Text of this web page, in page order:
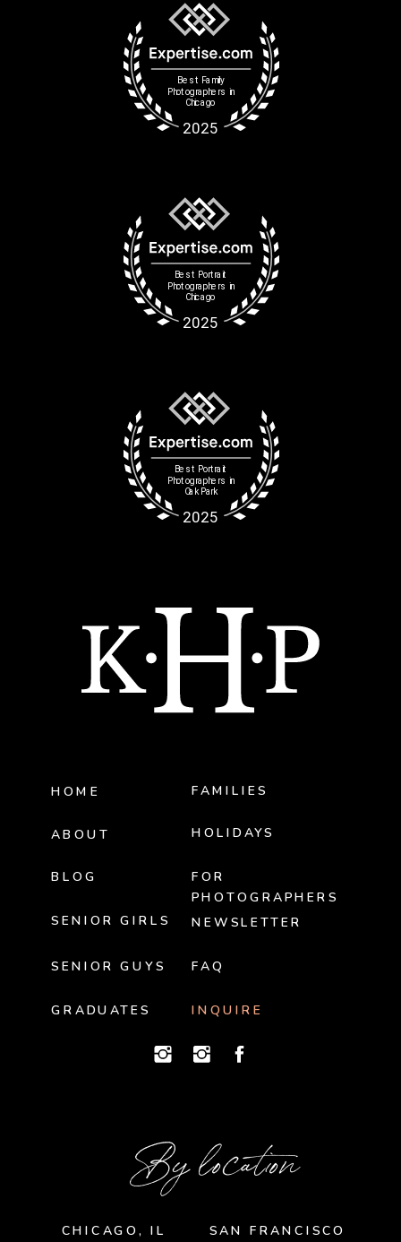
HOME
ABOUT
SENIOR GIRLS
BLOG
HOLIDAYS
FAMILIES
NEWSLETTER
By location
SAN FRANCISCO
CHICAGO, IL
INQUIRE
GRADUATES
FOR
PHOTOGRAPHERS
SENIOR GUYS FAQ